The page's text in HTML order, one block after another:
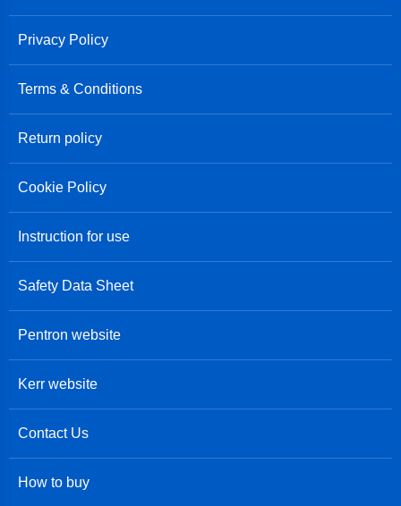
Privacy Policy
Terms & Conditions
Return policy
Cookie Policy
Instruction for use
Safety Data Sheet
Pentron website
Kerr website
Contact Us
How to buy